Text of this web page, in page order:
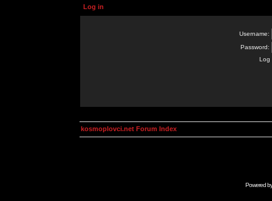
Log in
Username:
Password:
Log
kosmoplovci.net Forum Index
Powered